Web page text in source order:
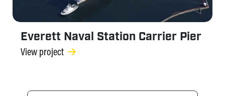
Everett Naval Station Carrier Pier
View project